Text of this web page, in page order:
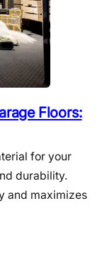
Floors:
for your
durability.
and maximizes